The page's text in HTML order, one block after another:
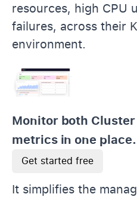
resources, high CPU
failures, across their
environment.
Monitor both Cluster
metrics in one place.
Get started free
It simplifies the